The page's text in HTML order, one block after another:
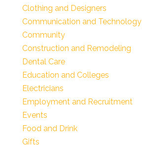
Clothing and Designers
Communication and Technology
Community
Construction and Remodeling
Dental Care
Education and Colleges
Electricians
Employment and Recruitment
Events
Food and Drink
Gifts